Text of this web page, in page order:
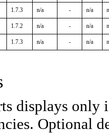
1.7.3 n/a - n/a
1.7.2 n/a - n/a
1.7.3 n/a - n/a
displays only
Optional